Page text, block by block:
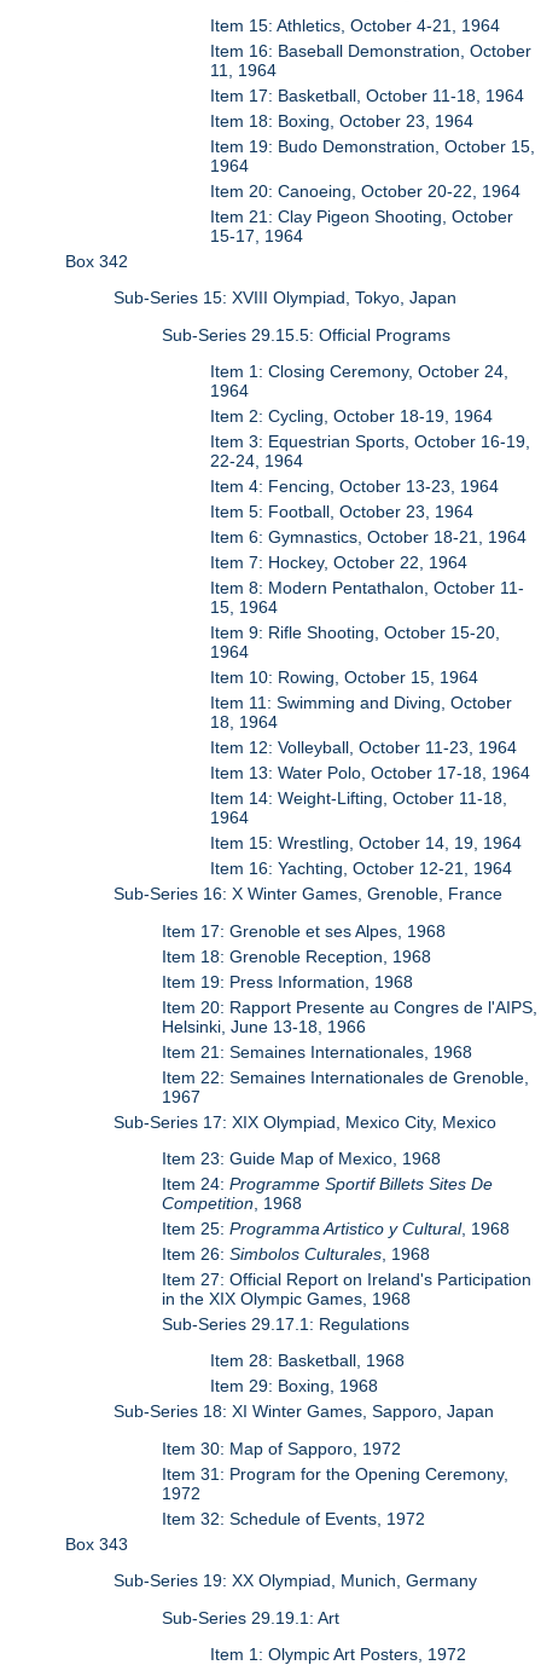
Item 15: Athletics, October 4-21, 1964
Item 16: Baseball Demonstration, October
11, 1964
Item 17: Basketball, October 11-18, 1964
Item 18: Boxing, October 23, 1964
Item 19: Budo Demonstration, October 15,
1964
Item 20: Canoeing, October 20-22, 1964
Item 21: Clay Pigeon Shooting, October
15-17, 1964
Box 342
Sub-Series 15: XVIII Olympiad, Tokyo, Japan
Sub-Series 29.15.5: Official Programs
Item 1: Closing Ceremony, October 24,
1964
Item 2: Cycling, October 18-19, 1964
Item 3: Equestrian Sports, October 16-19,
22-24, 1964
Item 4: Fencing, October 13-23, 1964
Item 5: Football, October 23, 1964
Item 6: Gymnastics, October 18-21, 1964
Item 7: Hockey, October 22, 1964
Item 8: Modern Pentathalon, October 11-
15, 1964
Item 9: Rifle Shooting, October 15-20,
1964
Item 10: Rowing, October 15, 1964
Item 11: Swimming and Diving, October
18, 1964
Item 12: Volleyball, October 11-23, 1964
Item 13: Water Polo, October 17-18, 1964
Item 14: Weight-Lifting, October 11-18,
1964
Item 15: Wrestling, October 14, 19, 1964
Item 16: Yachting, October 12-21, 1964
Sub-Series 16: X Winter Games, Grenoble, France
Item 17: Grenoble et ses Alpes, 1968
Item 18: Grenoble Reception, 1968
Item 19: Press Information, 1968
Item 20: Rapport Presente au Congres de l'AIPS,
Helsinki, June 13-18, 1966
Item 21: Semaines Internationales, 1968
Item 22: Semaines Internationales de Grenoble,
1967
Sub-Series 17: XIX Olympiad, Mexico City, Mexico
Item 23: Guide Map of Mexico, 1968
Item 24:Programme Sportif Billets Sites De
Competition , 1968
Item 25:Programma Artistico y Cultural, 1968
Item 26:Simbolos Culturales , 1968
Item 27: Official Report on Ireland's Participation
in the XIX Olympic Games, 1968
Sub-Series 29.17.1: Regulations
Item 28: Basketball, 1968
Item 29: Boxing, 1968
Sub-Series 18: XI Winter Games, Sapporo, Japan
Item 30: Map of Sapporo, 1972
Item 31: Program for the Opening Ceremony,
1972
Item 32: Schedule of Events, 1972
Box 343
Sub-Series 19: XX Olympiad, Munich, Germany
Sub-Series 29.19.1: Art
Item 1: Olympic Art Posters, 1972